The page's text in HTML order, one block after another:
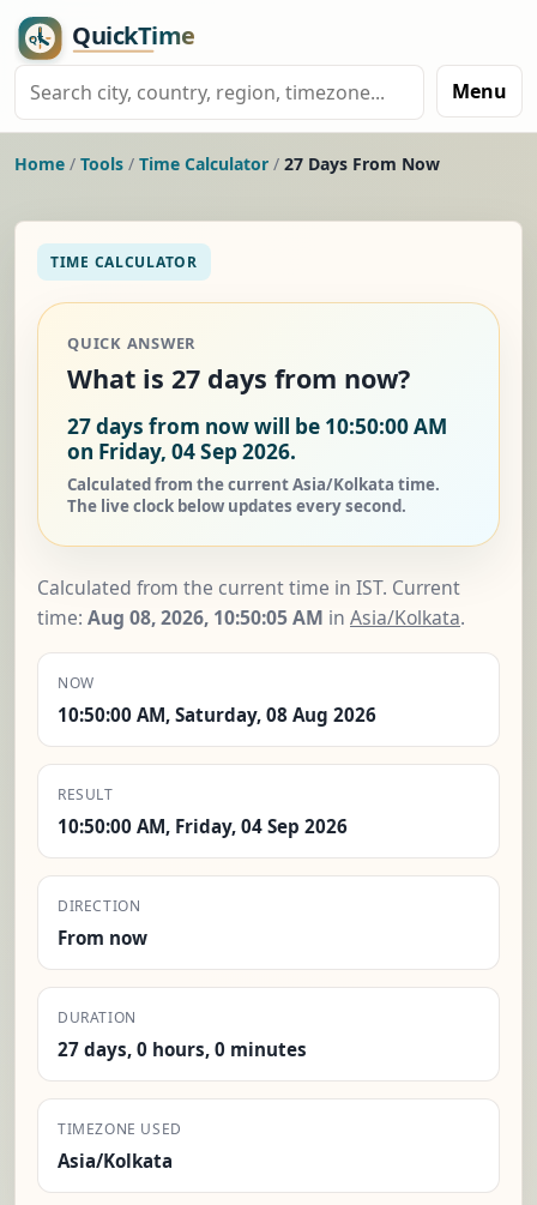
Menu
Home / Tools / Time Calculator / 27 Days From Now
TIME CALCULATOR
QUICK ANSWER
What is 27 days from now?
27 days from now will be 10:50:00 AM
on Friday, 04 Sep 2026.
Calculated from the current Asia/Kolkata time.
The live clock below updates every second.
Calculated from the current time in IST. Current
time: Aug 08, 2026, 10:50:06 AM in Asia/Kolkata.
NOW
10:50:00 AM, Saturday, 08 Aug 2026
RESULT
10:50:00 AM, Friday, 04 Sep 2026
DIRECTION
From now
DURATION
27 days, 0 hours, 0 minutes
TIMEZONE USED
Asia/Kolkata